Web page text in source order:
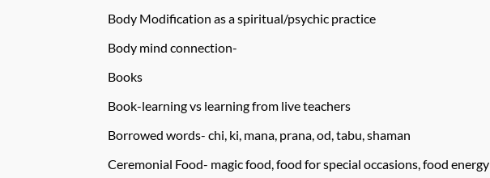
Body Modification as a spiritual/psychic practice
Body mind connection-
Books
Book-learning vs learning from live teachers
Borrowed words- chi, ki, mana, prana, od, tabu, shaman
Ceremonial Food- magic food, food for special occasions, food energy